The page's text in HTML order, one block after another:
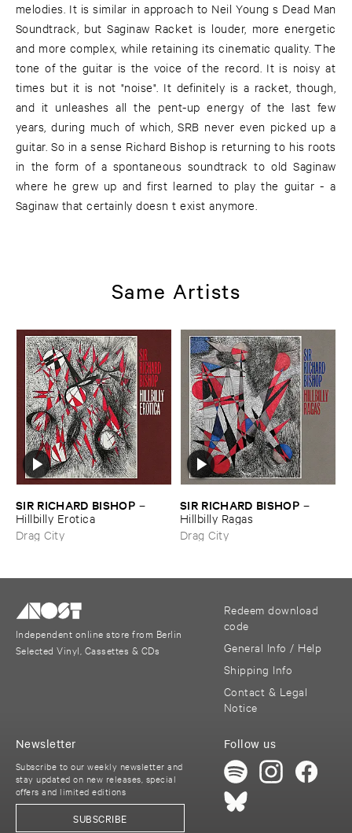
melodies. It is similar in approach to Neil Young s Dead Man
Soundtrack, but Saginaw Racket is louder, more energetic
and more complex, while retaining its cinematic quality. The
tone of the guitar is the voice of the record. It is noisy at
times but it is not "noise". It definitely is a racket, though,
and it unleashes all the pent-up energy of the last few
years, during much of which, SRB never even picked up a
guitar. So in a sense Richard Bishop is returning to his roots
in the form of a spontaneous soundtrack to old Saginaw
where he grew up and first learned to play the guitar - a
Saginaw that certainly doesn t exist anymore.
Same Artists
SIR ​RICHARD ​BISHOP –
Hillbilly ​Erotica
Drag City
SIR ​RICHARD ​BISHOP –
Hillbilly ​Ragas
Drag City
Independent online store from Berlin
Selected Vinyl, Cassettes & CDs
Redeem download
code
General Info / Help
Shipping Info
Contact & Legal
Notice
Follow us
Newsletter
Subscribe to our weekly newsletter and
stay updated on new releases, special
offers and limited editions
SUBSCRIBE